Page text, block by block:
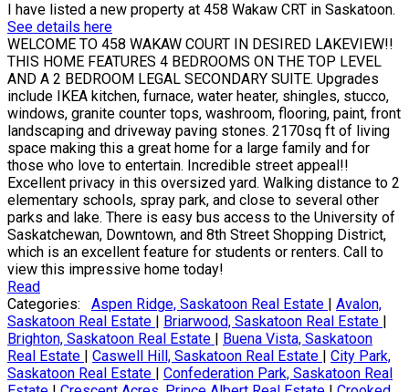
I have listed a new property at 458 Wakaw CRT in Saskatoon.
See details here
WELCOME TO 458 WAKAW COURT IN DESIRED LAKEVIEW!!
THIS HOME FEATURES 4 BEDROOMS ON THE TOP LEVEL
AND A 2 BEDROOM LEGAL SECONDARY SUITE. Upgrades
include IKEA kitchen, furnace, water heater, shingles, stucco,
windows, granite counter tops, washroom, flooring, paint, front
landscaping and driveway paving stones. 2170sq ft of living
space making this a great home for a large family and for
those who love to entertain. Incredible street appeal!!
Excellent privacy in this oversized yard. Walking distance to 2
elementary schools, spray park, and close to several other
parks and lake. There is easy bus access to the University of
Saskatchewan, Downtown, and 8th Street Shopping District,
which is an excellent feature for students or renters. Call to
view this impressive home today!
Read
Categories:
Aspen Ridge, Saskatoon Real Estate | Avalon,
Saskatoon Real Estate | Briarwood, Saskatoon Real Estate |
Brighton, Saskatoon Real Estate | Buena Vista, Saskatoon
Real Estate | Caswell Hill, Saskatoon Real Estate | City Park,
Saskatoon Real Estate | Confederation Park, Saskatoon Real